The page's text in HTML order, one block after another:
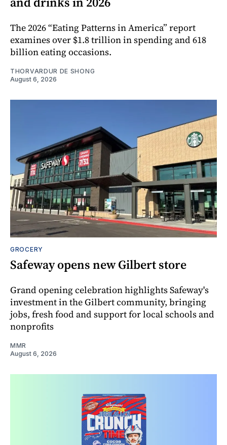
The 2026 “Eating Patterns in America” report
examines over $1.8 trillion in spending and 618
billion eating occasions.
THORVARDUR DE SHONG
August 6, 2026
GROCERY
Safeway opens new Gilbert store
Grand opening celebration highlights Safeway's
investment in the Gilbert community, bringing
jobs, fresh food and support for local schools and
nonprofits
MMR
August 6, 2026